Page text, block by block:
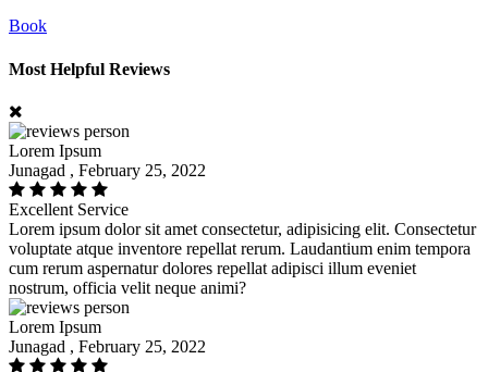
Book
Most Helpful Reviews
Lorem Ipsum
Junagad , February 25, 2022
Excellent Service
Lorem ipsum dolor sit amet consectetur, adipisicing elit. Consectetur
voluptate atque inventore repellat rerum. Laudantium enim tempora
cum rerum aspernatur dolores repellat adipisci illum eveniet
nostrum, officia velit neque animi?
Lorem Ipsum
Junagad , February 25, 2022